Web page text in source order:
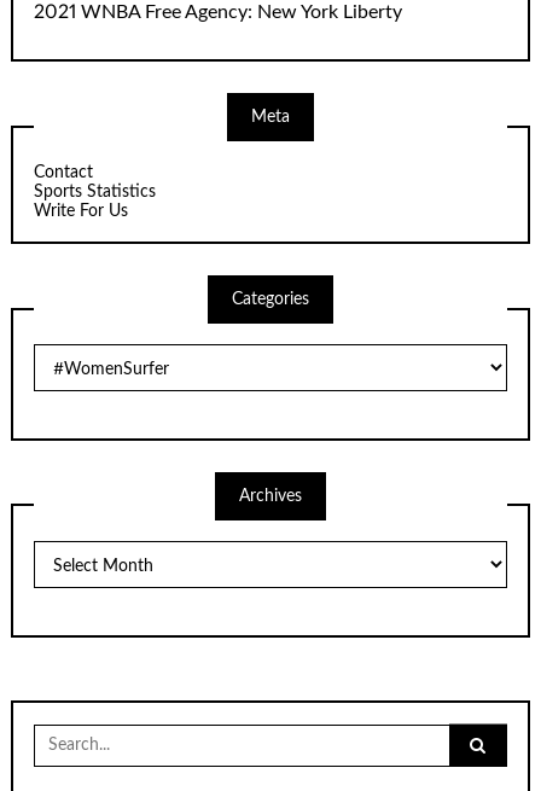
2021 WNBA Free Agency: New York Liberty
Meta
Contact
Sports Statistics
Write For Us
Categories
Archives
Search
for: